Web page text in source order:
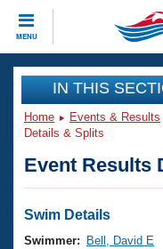
MENU
CLOSE
Training
Workout Library
Articles And
Swimming 101
Events
Virtual And
Club Finder
Workout Library
IN THIS
Home Events & Results
Details & Splits
Event Results
Swim Details
Swimmer:
Bell, David E